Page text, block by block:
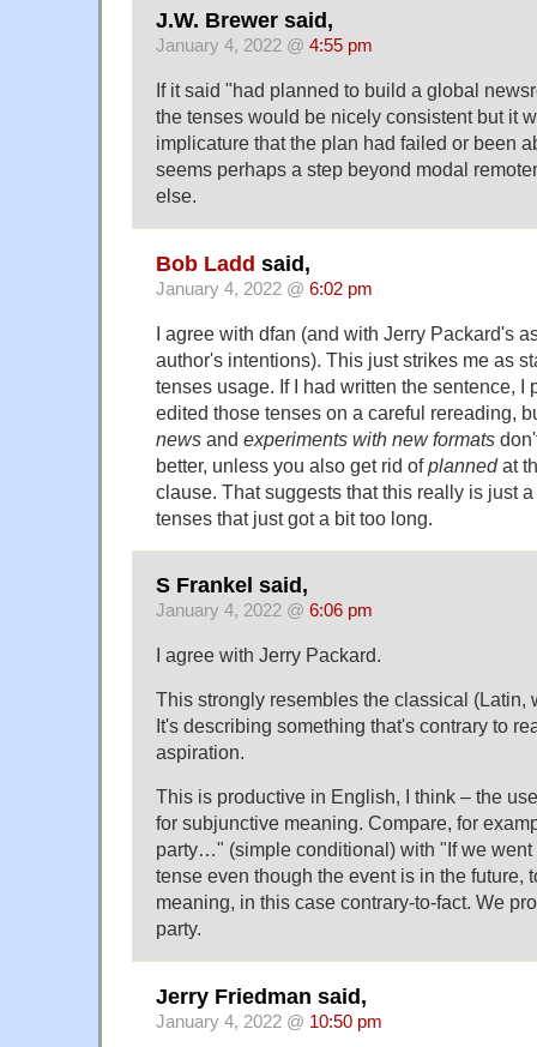
J.W. Brewer said,
January 4, 2022 @ 4:55 pm
If it said "had planned to build a global
the tenses would be nicely consistent but it
implicature that the plan had failed or been
seems perhaps a step beyond modal
else.
Bob Ladd said,
January 4, 2022 @ 6:02 pm
I agree with dfan (and with Jerry Packard's
author's intentions). This just strikes me as
tenses usage. If I had written the sentence, I
edited those tenses on a careful rereading,
news and experiments with new formats
better, unless you also get rid ofplannedat
clause. That suggests that this really is just
tenses that just got a bit too long.
S Frankel said,
January 4, 2022 @ 6:06 pm
I agree with Jerry Packard.
This strongly resembles the classical (Latin,
It's describing something that's contrary to
aspiration.
This is productive in English, I think – the
for subjunctive meaning. Compare, for
party…" (simple conditional) with "If we
tense even though the event is in the future,
meaning, in this case contrary-to-fact. We
party.
Jerry Friedman said,
January 4, 2022 @ 10:50 pm